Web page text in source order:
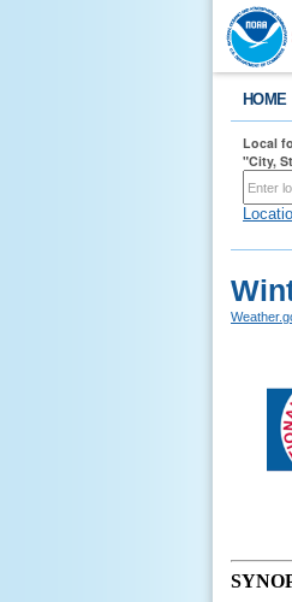
HOME
Local
"City,